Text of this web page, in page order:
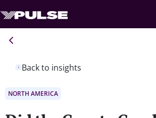
Back to insights
NORTH AMERICA